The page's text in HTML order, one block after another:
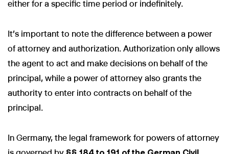
either for a specific time period or indefinitely.
It's important to note the difference between a power
of attorney and authorization. Authorization only allows
the agent to act and make decisions on behalf of the
principal, while a power of attorney also grants the
authority to enter into contracts on behalf of the
principal.
In Germany, the legal framework for powers of attorney